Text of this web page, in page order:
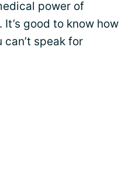
power of
good to know how
speak for